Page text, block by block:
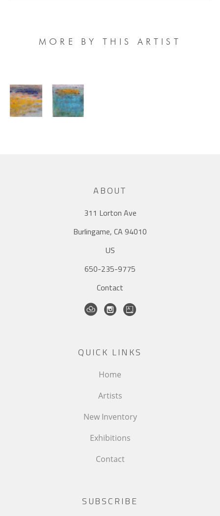
MORE BY THIS ARTIST
ABOUT
311 Lorton Ave
Burlingame, CA 94010
US
650-235-9775
Contact
QUICK LINKS
Home
Artists
New Inventory
Exhibitions
Contact
SUBSCRIBE